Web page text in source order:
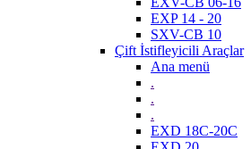
EXP 14 - 20
SXV-CB 10
Çift İstifleyicili Araçlar
Ana menü
.
.
.
EXD 18C-20C